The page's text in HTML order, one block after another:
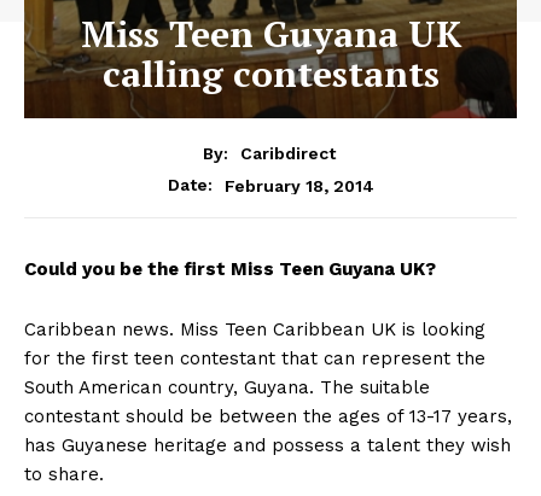
Miss Teen Guyana UK
calling contestants
By:
Caribdirect
Date:
February 18, 2014
Could you be the first Miss Teen Guyana UK?
Caribbean news. Miss Teen Caribbean UK is looking
for the first teen contestant that can represent the
South American country, Guyana. The suitable
contestant should be between the ages of 13-17 years,
has Guyanese heritage and possess a talent they wish
to share.